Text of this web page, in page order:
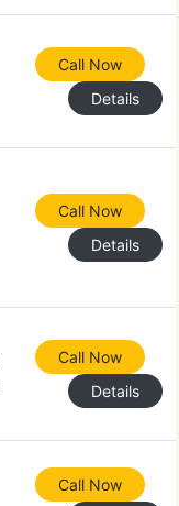
Call Now
Details
Call Now
Details
Call Now
Details
Call Now